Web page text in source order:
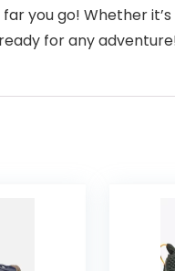
you go! Whether
for any